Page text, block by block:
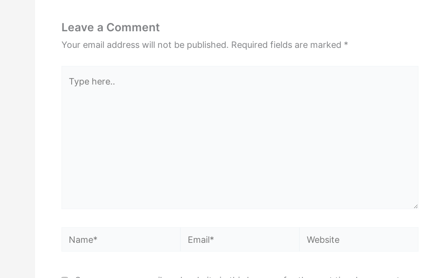
Leave a Comment
Your email address will not be published. Required fields are marked *
here..
Name* Email* Website